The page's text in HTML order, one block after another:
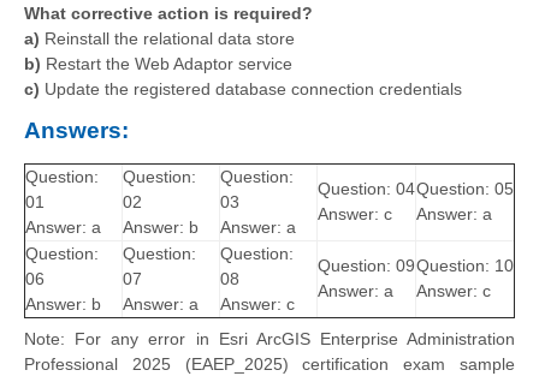
What corrective action is required?
a) Reinstall the relational data store
b) Restart the Web Adaptor service
c) Update the registered database connection credentials
Answers:
Question:
01
Answer: a
Question:
02
Answer: b
Question:
03
Answer: a
Question: 04
Answer: c
Question: 05
Answer: a
Question:
06
Answer: b
Question:
07
Answer: a
Question:
08
Answer: c
Question: 09
Answer: a
Question: 10
Answer: c
Note: For any error in Esri ArcGIS Enterprise Administration
Professional 2025 (EAEP_2025) certification exam sample